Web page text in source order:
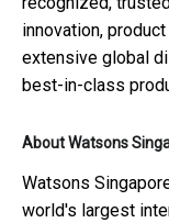
innovation,
extensive global
best-in-class
About Watsons
Watsons
world's largest